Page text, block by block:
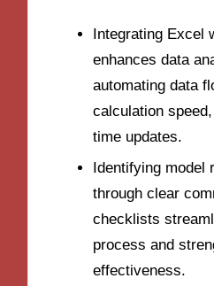
Integrating Excel
enhances data
automating data
calculation
time updates.
Identifying model
through clear
checklists
process and
effectiveness.